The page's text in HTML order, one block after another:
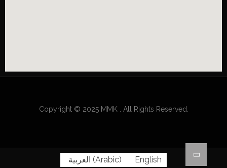
Copyright © 2025 MMK . All Rights Reserved.
العربية (Arabic) English